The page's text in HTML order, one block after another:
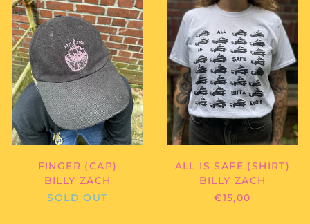
FINGER
(CAP)
FINGER (CAP)
BILLY ZACH
SOLD OUT
ALL
IS
SAFE
(SHIRT)
ALL IS SAFE (SHIRT)
BILLY ZACH
€15,00
Benin (XOF Fr)
Bermuda (USD $)
Bhutan (EUR €)
Bolivia (BOB Bs.)
Bosnia &
Herzegovina (BAM
КМ)
Botswana (BWP P)
British Indian Ocean